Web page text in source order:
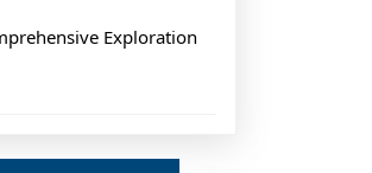
Exploration